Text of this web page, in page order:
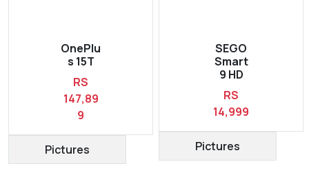
OnePlu
s 15T
RS
147,89
9
Pictures
SEGO
Smart
9 HD
RS
14,999
Pictures